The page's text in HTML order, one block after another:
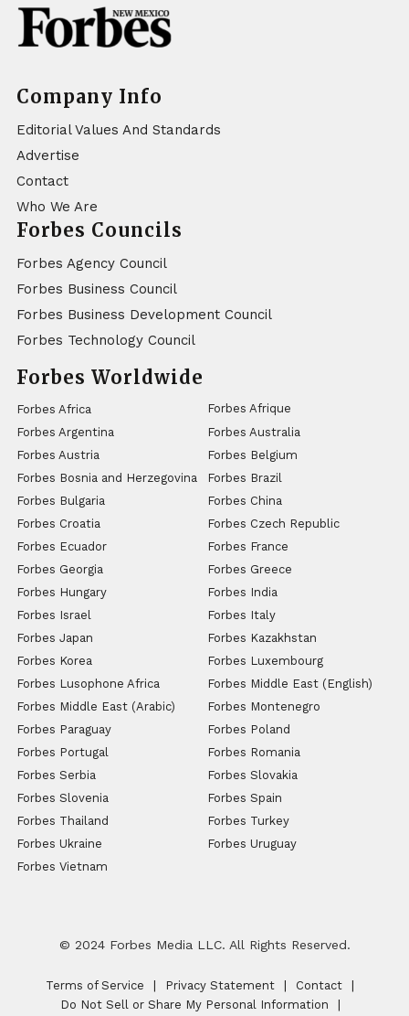
Company Info
Editorial Values And Standards
Advertise
Contact
Who We Are
Forbes Councils
Forbes Agency Council
Forbes Business Council
Forbes Business Development Council
Forbes Technology Council
Forbes Worldwide
Forbes Africa
Forbes Afrique
Forbes Argentina
Forbes Australia
Forbes Austria
Forbes Belgium
Forbes Bosnia and Herzegovina
Forbes Brazil
Forbes Bulgaria
Forbes China
Forbes Croatia
Forbes Czech Republic
Forbes Ecuador
Forbes France
Forbes Georgia
Forbes Greece
Forbes Hungary
Forbes India
Forbes Israel
Forbes Italy
Forbes Japan
Forbes Kazakhstan
Forbes Korea
Forbes Luxembourg
Forbes Lusophone Africa
Forbes Middle East (English)
Forbes Middle East (Arabic)
Forbes Montenegro
Forbes Paraguay
Forbes Poland
Forbes Portugal
Forbes Romania
Forbes Serbia
Forbes Slovakia
Forbes Slovenia
Forbes Spain
Forbes Thailand
Forbes Turkey
Forbes Ukraine
Forbes Uruguay
Forbes Vietnam
© 2024 Forbes Media LLC. All Rights Reserved.
Terms of Service Privacy Statement
Contact
Do Not Sell or Share My Personal Information